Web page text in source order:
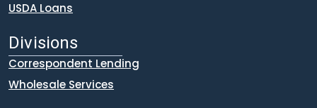
USDA Loans
Divisions
Correspondent Lending
Wholesale Services